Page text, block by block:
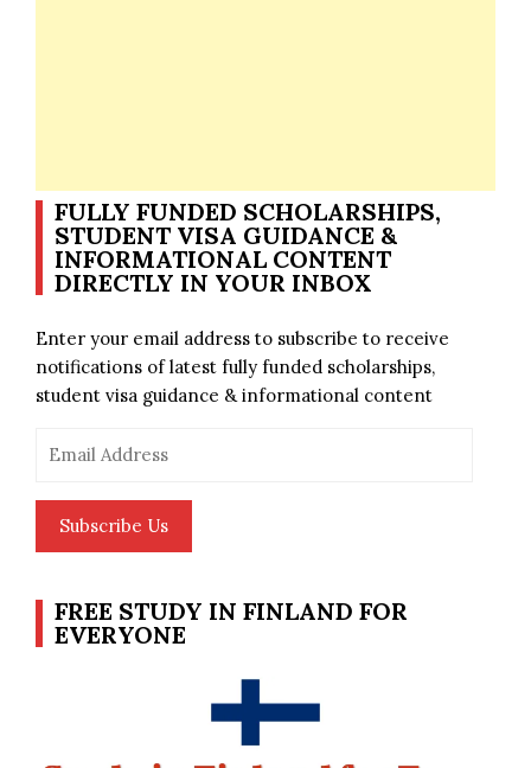
FULLY FUNDED SCHOLARSHIPS,
STUDENT VISA GUIDANCE &
INFORMATIONAL CONTENT
DIRECTLY IN YOUR INBOX
Enter your email address to subscribe to receive
notifications of latest fully funded scholarships,
student visa guidance & informational content
Address
Subscribe Us
FREE STUDY IN FINLAND FOR
EVERYONE